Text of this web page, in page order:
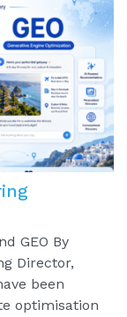
GEO By
Director,
been
optimisation